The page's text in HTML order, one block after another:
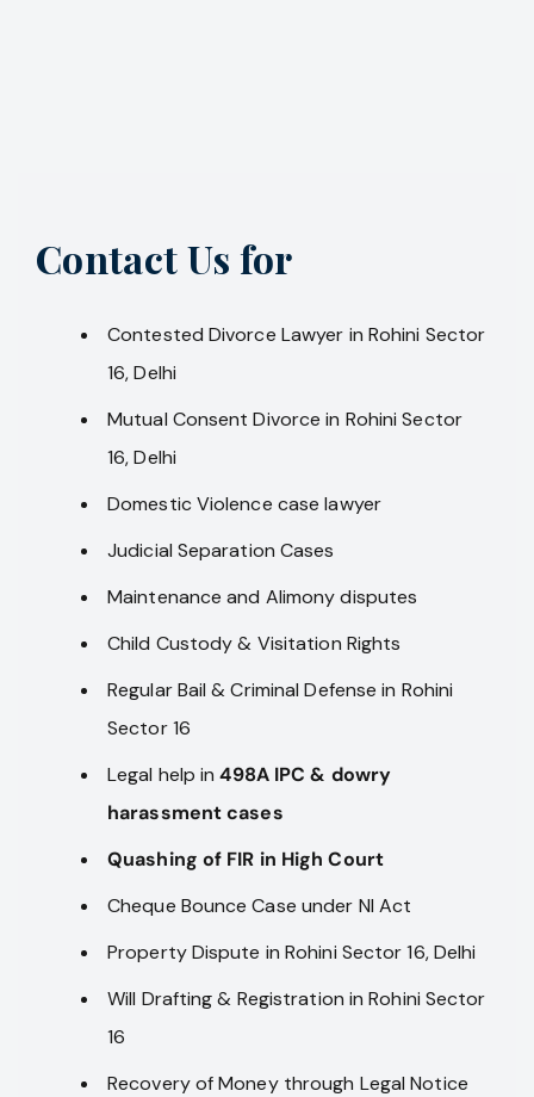
Contact Us for
Contested Divorce Lawyer in Rohini Sector
16, Delhi
Mutual Consent Divorce in Rohini Sector
16, Delhi
Domestic Violence case lawyer
Judicial Separation Cases
Maintenance and Alimony disputes
Child Custody & Visitation Rights
Regular Bail & Criminal Defense in Rohini
Sector 16
Legal help in498A IPC & dowry
harassment cases
Quashing of FIR in High Court
Cheque Bounce Case under NI Act
Property Dispute in Rohini Sector 16, Delhi
Will Drafting & Registration in Rohini Sector
16
Recovery of Money through Legal Notice